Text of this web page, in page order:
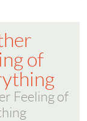
of
Feeling of